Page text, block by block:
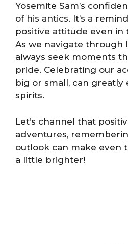
Yosemite Sam’s
of his antics. It’s a
positive attitude even in
As we navigate through
always seek moments
pride. Celebrating our
big or small, can greatly
spirits.
Let’s channel that
adventures,
outlook can make even
a little brighter!